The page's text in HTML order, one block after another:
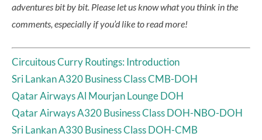
adventures bit by bit. Please let us know what you think in the
comments, especially if you’d like to read more!
Circuitous Curry Routings: Introduction
Sri Lankan A320 Business Class CMB-DOH
Qatar Airways Al Mourjan Lounge DOH
Qatar Airways A320 Business Class DOH-NBO-DOH
Sri Lankan A330 Business Class DOH-CMB